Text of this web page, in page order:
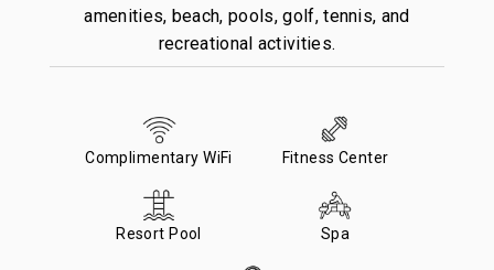
amenities, beach, pools, golf, tennis, and
recreational activities.
Complimentary WiFi Fitness Center
Resort Pool Spa